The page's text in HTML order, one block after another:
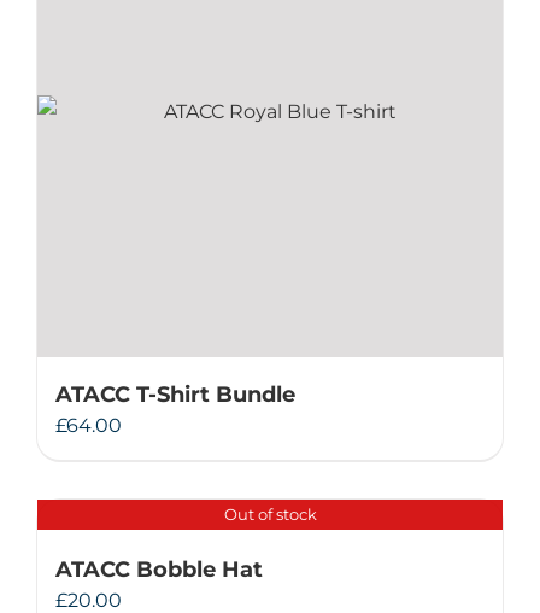
ATACC T-Shirt Bundle
£64.00
Out of stock
ATACC Bobble Hat
£20.00